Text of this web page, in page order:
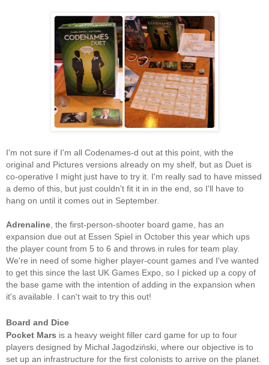
I'm not sure if I'm all Codenames-d out at this point, with the
original and Pictures versions already on my shelf, but as Duet is
co-operative I might just have to try it. I'm really sad to have missed
a demo of this, but just couldn't fit it in in the end, so I'll have to
hang on until it comes out in September.
Adrenaline, the first-person-shooter board game, has an
expansion due out at Essen Spiel in October this year which ups
the player count from 5 to 6 and throws in rules for team play.
We're in need of some higher player-count games and I've wanted
to get this since the last UK Games Expo, so I picked up a copy of
the base game with the intention of adding in the expansion when
it's available. I can't wait to try this out!
Board and Dice
Pocket Mars is a heavy weight filler card game for up to four
players designed by Michał Jagodziński, where our objective is to
set up an infrastructure for the first colonists to arrive on the planet.